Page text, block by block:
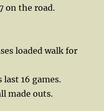
on the road.
loaded walk for
last 16 games.
made outs.